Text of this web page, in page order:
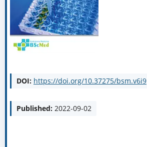
DOI: https://doi.org/10.37275/bsm.v6i9
Published: 2022-09-02